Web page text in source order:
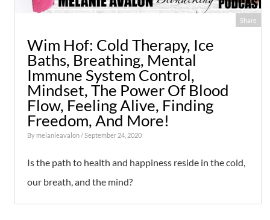
Share
Wim Hof: Cold Therapy, Ice
Baths, Breathing, Mental
Immune System Control,
Mindset, The Power Of Blood
Flow, Feeling Alive, Finding
Freedom, And More!
By melanieavalon/ September 24, 2020
Is the path to health and happiness reside in the cold,
our breath, and the mind?